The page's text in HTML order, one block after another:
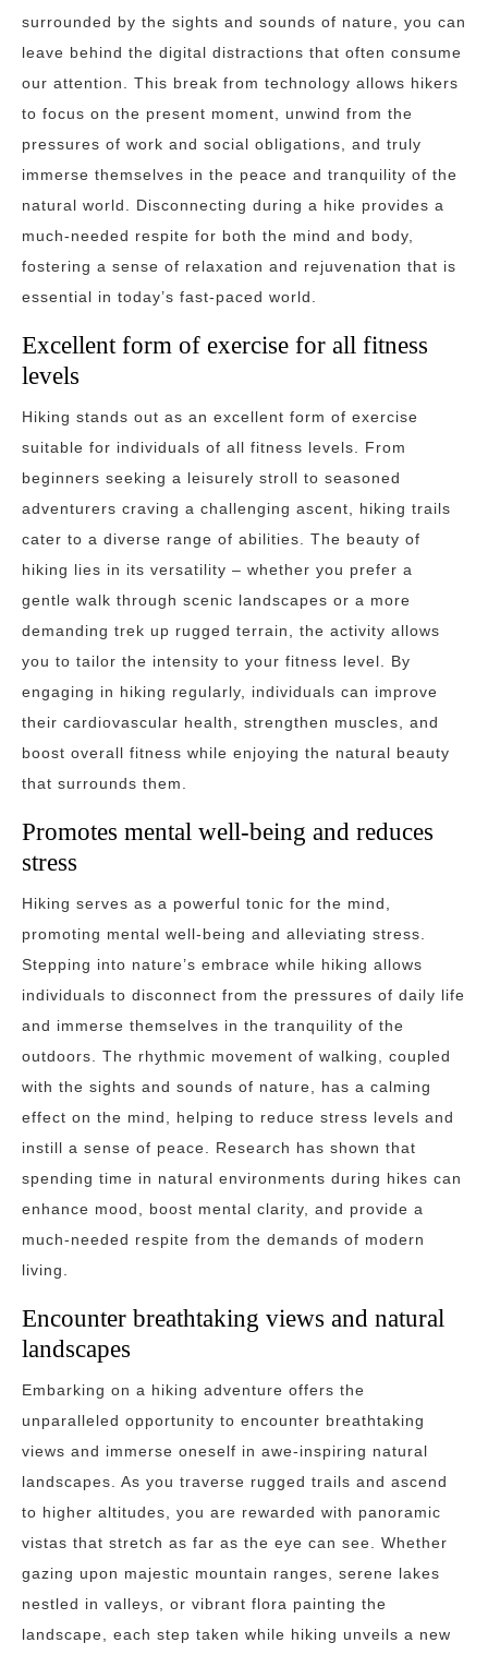
surrounded by the sights and sounds of nature, you can
leave behind the digital distractions that often consume
our attention. This break from technology allows hikers
to focus on the present moment, unwind from the
pressures of work and social obligations, and truly
immerse themselves in the peace and tranquility of the
natural world. Disconnecting during a hike provides a
much-needed respite for both the mind and body,
fostering a sense of relaxation and rejuvenation that is
essential in today’s fast-paced world.
Excellent form of exercise for all fitness
levels
Hiking stands out as an excellent form of exercise
suitable for individuals of all fitness levels. From
beginners seeking a leisurely stroll to seasoned
adventurers craving a challenging ascent, hiking trails
cater to a diverse range of abilities. The beauty of
hiking lies in its versatility – whether you prefer a
gentle walk through scenic landscapes or a more
demanding trek up rugged terrain, the activity allows
you to tailor the intensity to your fitness level. By
engaging in hiking regularly, individuals can improve
their cardiovascular health, strengthen muscles, and
boost overall fitness while enjoying the natural beauty
that surrounds them.
Promotes mental well-being and reduces
stress
Hiking serves as a powerful tonic for the mind,
promoting mental well-being and alleviating stress.
Stepping into nature’s embrace while hiking allows
individuals to disconnect from the pressures of daily life
and immerse themselves in the tranquility of the
outdoors. The rhythmic movement of walking, coupled
with the sights and sounds of nature, has a calming
effect on the mind, helping to reduce stress levels and
instill a sense of peace. Research has shown that
spending time in natural environments during hikes can
enhance mood, boost mental clarity, and provide a
much-needed respite from the demands of modern
living.
Encounter breathtaking views and natural
landscapes
Embarking on a hiking adventure offers the
unparalleled opportunity to encounter breathtaking
views and immerse oneself in awe-inspiring natural
landscapes. As you traverse rugged trails and ascend
to higher altitudes, you are rewarded with panoramic
vistas that stretch as far as the eye can see. Whether
gazing upon majestic mountain ranges, serene lakes
nestled in valleys, or vibrant flora painting the
landscape, each step taken while hiking unveils a new